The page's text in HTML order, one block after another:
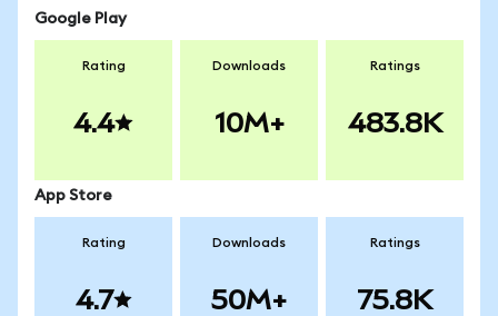
Google Play
Rating
4.4
Downloads
10M+
Ratings
483.8K
App Store
Rating
4.7
Downloads
50M+
Ratings
75.8K